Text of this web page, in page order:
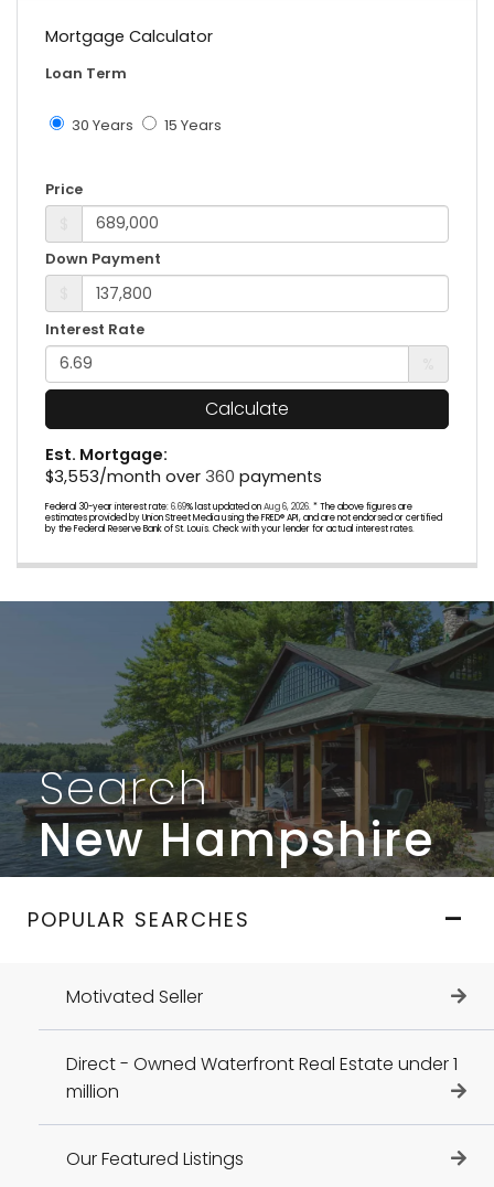
Mortgage Calculator
Loan Term
30 Years 15 Years
Price
Down Payment
Interest Rate
Calculate
Est. Mortgage:
$3,553/month over 360 payments
Federal 30-year interest rate:6.69% last updated onAug 6, 2026.* The above figures are
estimates provided by Union Street Media using the FRED® API, and are not endorsed or certified
by the Federal Reserve Bank of St. Louis. Check with your lender for actual interest rates.
Search
New Hampshire
POPULAR SEARCHES
Motivated Seller
Direct - Owned Waterfront Real Estate under 1
million
Our Featured Listings